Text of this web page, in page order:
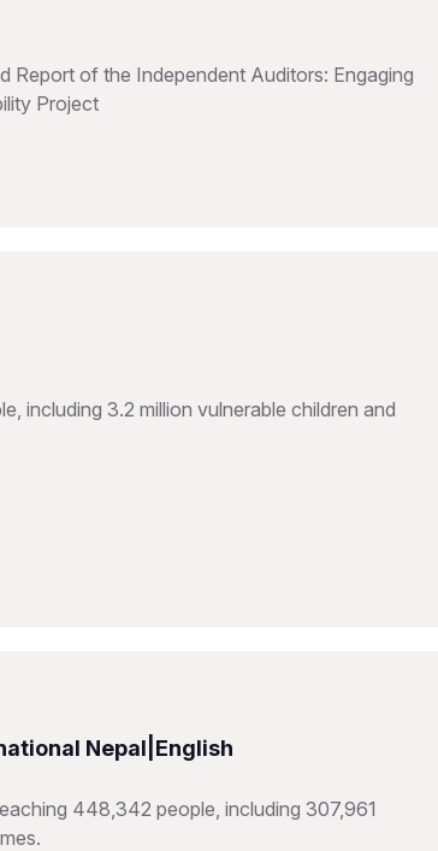
Report of the Independent Auditors: Engaging
Project
including 3.2 million vulnerable children and
Nepal|English
448,342 people, including 307,961